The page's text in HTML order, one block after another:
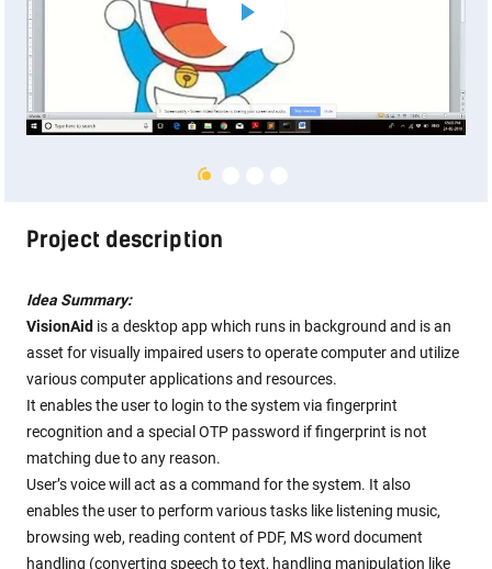
Project description
Idea Summary:
VisionAid is a desktop app which runs in background and is an
asset for visually impaired users to operate computer and utilize
various computer applications and resources.
It enables the user to login to the system via fingerprint
recognition and a special OTP password if fingerprint is not
matching due to any reason.
User’s voice will act as a command for the system. It also
enables the user to perform various tasks like listening music,
browsing web, reading content of PDF, MS word document
handling (converting speech to text, handling manipulation like